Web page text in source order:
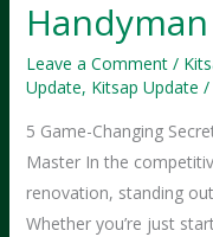
Leave a Comment /
Update, Kitsap Update /
5 Game-Changing
Master In the
renovation, standing
Whether you’re just